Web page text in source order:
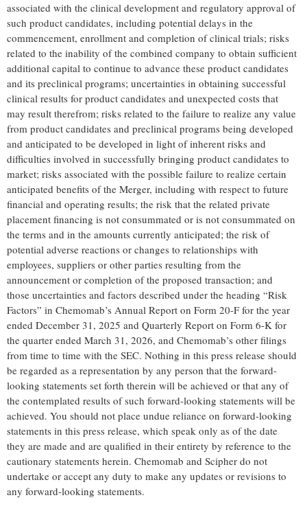
associated with the clinical development and regulatory approval of
such product candidates, including potential delays in the
commencement, enrollment and completion of clinical trials; risks
related to the inability of the combined company to obtain sufficient
additional capital to continue to advance these product candidates
and its preclinical programs; uncertainties in obtaining successful
clinical results for product candidates and unexpected costs that
may result therefrom; risks related to the failure to realize any value
from product candidates and preclinical programs being developed
and anticipated to be developed in light of inherent risks and
difficulties involved in successfully bringing product candidates to
market; risks associated with the possible failure to realize certain
anticipated benefits of the Merger, including with respect to future
financial and operating results; the risk that the related private
placement financing is not consummated or is not consummated on
the terms and in the amounts currently anticipated; the risk of
potential adverse reactions or changes to relationships with
employees, suppliers or other parties resulting from the
announcement or completion of the proposed transaction; and
those uncertainties and factors described under the heading “Risk
Factors” in Chemomab’s Annual Report on Form 20-F for the year
ended December 31, 2025 and Quarterly Report on Form 6-K for
the quarter ended March 31, 2026, and Chemomab’s other filings
from time to time with the SEC. Nothing in this press release should
be regarded as a representation by any person that the forward-
looking statements set forth therein will be achieved or that any of
the contemplated results of such forward-looking statements will be
achieved. You should not place undue reliance on forward-looking
statements in this press release, which speak only as of the date
they are made and are qualified in their entirety by reference to the
cautionary statements herein. Chemomab and Scipher do not
undertake or accept any duty to make any updates or revisions to
any forward-looking statements.